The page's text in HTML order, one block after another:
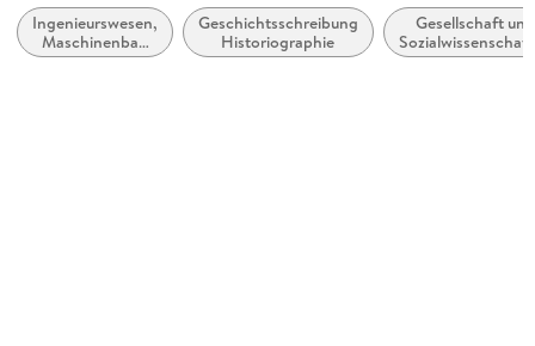
Springer
Abbildungen
Ingenieurswesen,
Maschinenbau
allgemein
Geschichtsschreibung,
Historiographie
Gesellschaft und